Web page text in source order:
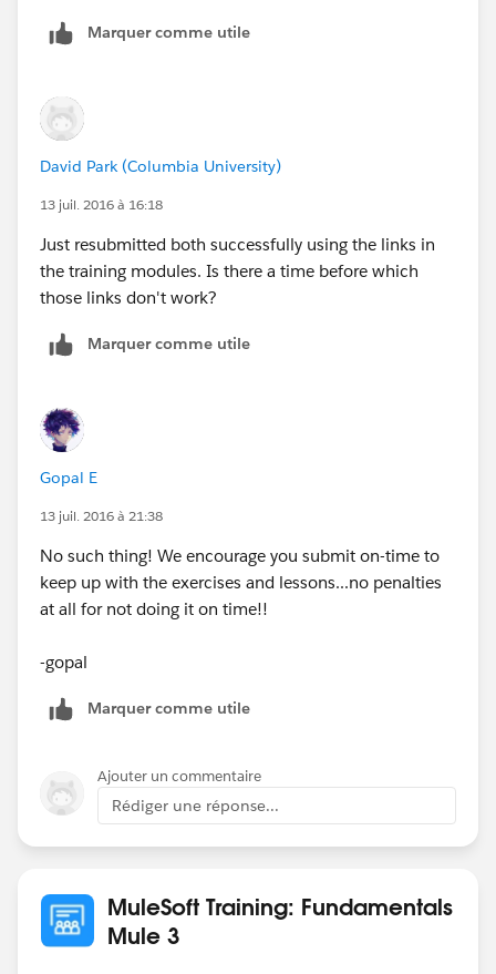
Marquer comme utile
David Park (Columbia University)
13 juil. 2016 à 16:18
Just resubmitted both successfully using the links in
the training modules. Is there a time before which
those links don't work?
Marquer comme utile
Gopal E
13 juil. 2016 à 21:38
No such thing! We encourage you submit on-time to
keep up with the exercises and lessons...no penalties
at all for not doing it on time!!
-gopal
Marquer comme utile
Ajouter un commentaire
Rédiger une réponse...
MuleSoft Training: Fundamentals
Mule 3